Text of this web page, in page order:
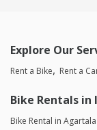
Explore Our
Rent a Bike Rent a
Bike Rentals in
Bike Rental in Agartala